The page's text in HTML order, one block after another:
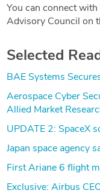
You can connect
Advisory Council on
Selected
BAE Systems
Aerospace Cyber
Allied Market
UPDATE 2: SpaceX
Japan space agency
First Ariane 6 flight
Exclusive: Airbus